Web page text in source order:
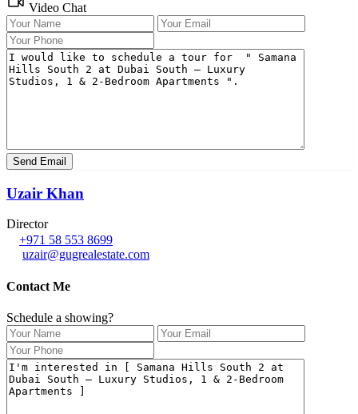
Video Chat
Uzair Khan
Director
+971 58 553 8699
uzair@gugrealestate.com
Contact Me
Schedule a showing?